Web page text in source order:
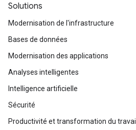
Solutions
Modernisation de l'infrastructure
Bases de données
Modernisation des applications
Analyses intelligentes
Intelligence artificielle
Sécurité
Productivité et transformation du travail